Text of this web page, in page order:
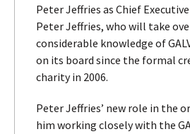
Peter Jeffries as Chief
Peter Jeffries, who will take
considerable knowledge of
on its board since the formal
charity in 2006.
Peter Jeffries’ new role in the
him working closely with the